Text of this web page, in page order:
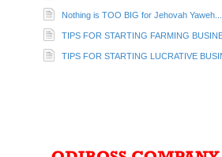
Nothing is TOO BIG for Jehovah Yaweh...
TIPS FOR STARTING FARMING
TIPS FOR STARTING LUCRATIVE